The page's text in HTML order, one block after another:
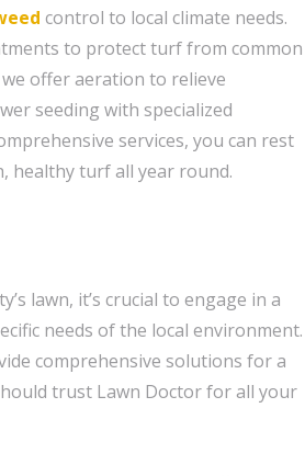
control to local climate needs.
to protect turf from common
offer aeration to relieve
seeding with specialized
services, you can rest
healthy turf all year round.
lawn, it’s crucial to engage in a
needs of the local environment.
comprehensive solutions for a
trust Lawn Doctor for all your